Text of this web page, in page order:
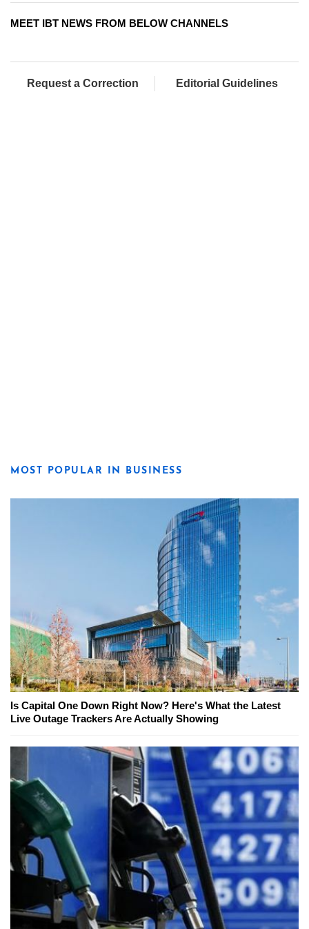
MEET IBT NEWS FROM BELOW CHANNELS
Request a Correction Editorial Guidelines
MOST POPULAR IN BUSINESS
Is Capital One Down Right Now? Here's What the Latest
Live Outage Trackers Are Actually Showing